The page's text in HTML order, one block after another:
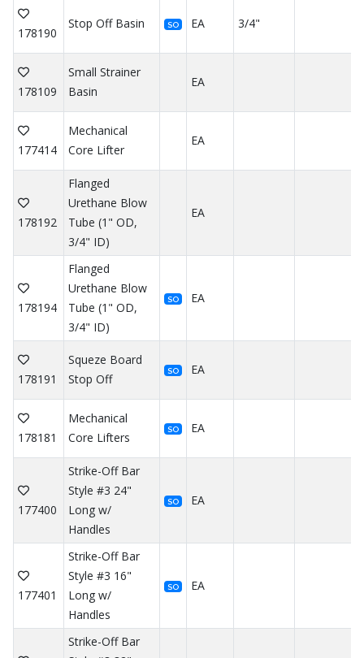
178190
Stop Off Basin SO EA 3/4"
178109
Small Strainer
Basin
EA
177414
Mechanical
Core Lifter
EA
178192
Flanged
Urethane Blow
Tube (1" OD,
3/4" ID)
EA
178194
Flanged
Urethane Blow
Tube (1" OD,
3/4" ID)
SO EA
178191
Squeze Board
Stop Off
SO EA
178181
Mechanical
Core Lifters
SO EA
177400
Strike-Off Bar
Style #3 24"
Long w/
Handles
SO EA
177401
Strike-Off Bar
Style #3 16"
Long w/
Handles
SO EA
Strike-Off Bar